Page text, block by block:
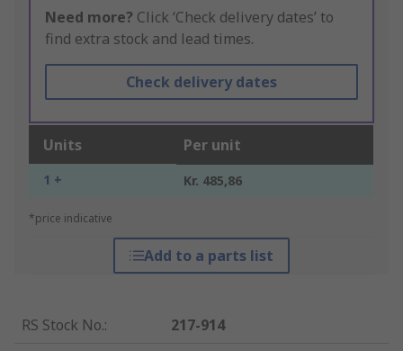
Need more? Click ‘Check delivery dates’ to
find extra stock and lead times.
Check delivery dates
Units Per unit
1 + Kr. 485,86
*price indicative
Add to a parts list
RS Stock No.:
217-914